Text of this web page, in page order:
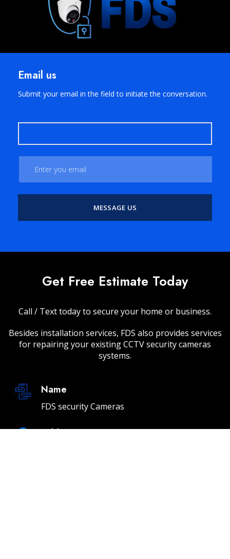
Email us
Submit your email in the field to initiate the conversation.
Get Free Estimate Today
Call / Text today to secure your home or business.
Besides installation services, FDS also provides services
for repairing your existing CCTV security cameras
systems.
Name
FDS security Cameras
Address